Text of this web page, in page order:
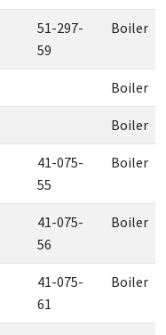
51-297-
59
Boiler
Boiler
Boiler
41-075-
55
Boiler
41-075-
56
Boiler
41-075-
61
Boiler